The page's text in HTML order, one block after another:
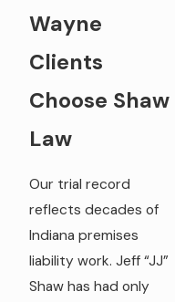
Wayne
Clients
Choose Shaw
Law
Our trial record
reflects decades of
Indiana premises
liability work. Jeff “JJ”
Shaw has had only